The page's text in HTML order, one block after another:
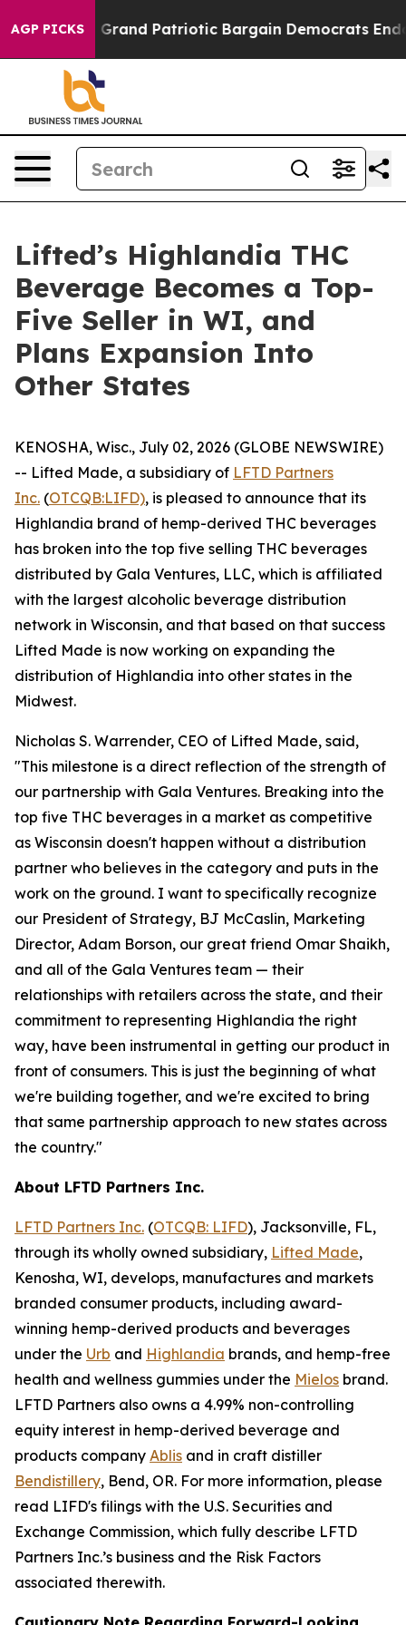
AGP PICKS
For a Grand Patriotic Bargain Democrats Endorse
Lifted’s Highlandia THC
Beverage Becomes a Top-
Five Seller in WI, and
Plans Expansion Into
Other States
KENOSHA, Wisc., July 02, 2026 (GLOBE NEWSWIRE)
-- Lifted Made, a subsidiary of LFTD Partners
Inc. (OTCQB:LIFD), is pleased to announce that its
Highlandia brand of hemp-derived THC beverages
has broken into the top five selling THC beverages
distributed by Gala Ventures, LLC, which is affiliated
with the largest alcoholic beverage distribution
network in Wisconsin, and that based on that success
Lifted Made is now working on expanding the
distribution of Highlandia into other states in the
Midwest.
Nicholas S. Warrender, CEO of Lifted Made, said,
"This milestone is a direct reflection of the strength of
our partnership with Gala Ventures. Breaking into the
top five THC beverages in a market as competitive
as Wisconsin doesn't happen without a distribution
partner who believes in the category and puts in the
work on the ground. I want to specifically recognize
our President of Strategy, BJ McCaslin, Marketing
Director, Adam Borson, our great friend Omar Shaikh,
and all of the Gala Ventures team — their
relationships with retailers across the state, and their
commitment to representing Highlandia the right
way, have been instrumental in getting our product in
front of consumers. This is just the beginning of what
we're building together, and we're excited to bring
that same partnership approach to new states across
the country."
About LFTD Partners Inc.
LFTD Partners Inc. (OTCQB: LIFD), Jacksonville, FL,
through its wholly owned subsidiary, Lifted Made,
Kenosha, WI, develops, manufactures and markets
branded consumer products, including award-
winning hemp-derived products and beverages
under the Urb and Highlandia brands, and hemp-free
health and wellness gummies under the Mielos brand.
LFTD Partners also owns a 4.99% non-controlling
equity interest in hemp-derived beverage and
products company Ablis and in craft distiller
Bendistillery, Bend, OR. For more information, please
read LIFD's filings with the U.S. Securities and
Exchange Commission, which fully describe LFTD
Partners Inc.’s business and the Risk Factors
associated therewith.